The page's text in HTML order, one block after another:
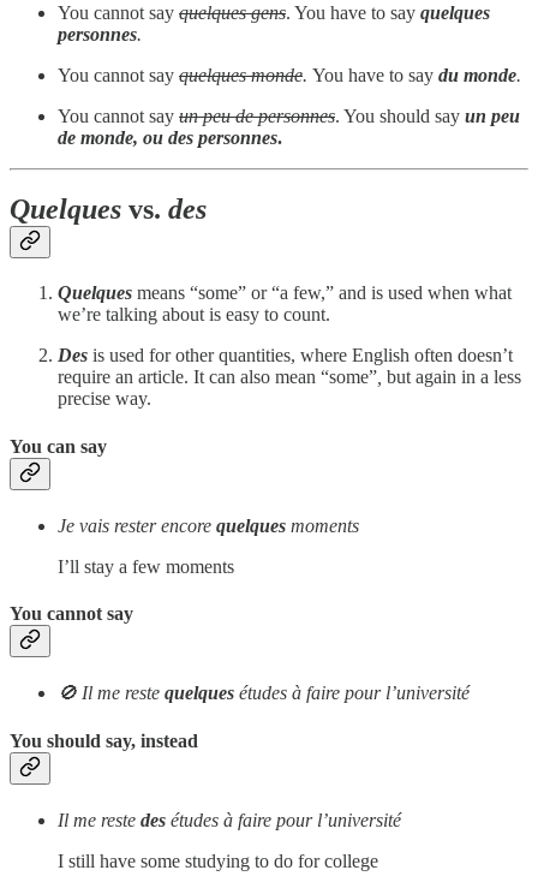
You cannot say quelques gens. You have to say quelques
personnes.
You cannot say quelques monde. You have to say du monde.
You cannot say un peu de personnes. You should say un peu
de monde, ou des personnes.
Quelques vs. des
Quelques means “some” or “a few,” and is used when what
we’re talking about is easy to count.
Des is used for other quantities, where English often doesn’t
require an article. It can also mean “some” but again in a less
precise way.
You can say
Je vais rester encore quelques moments
I’ll stay a few moments
You cannot say
🚫 Il me reste quelques études à faire pour l’université
You should say, instead
Il me reste des études à faire pour l’université
I still have some studying to do for college